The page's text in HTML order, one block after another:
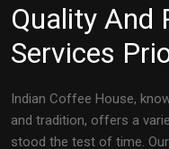
Quality And
Services
Indian Coffee House,
and tradition, offers a
stood the test of time.